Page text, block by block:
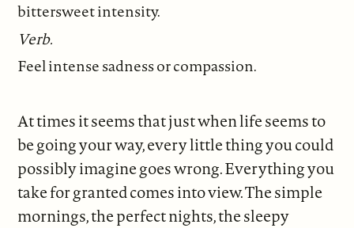
bittersweet intensity.
Verb.
Feel intense sadness or compassion.
At times it seems that just when life seems to
be going your way, every little thing you could
possibly imagine goes wrong. Everything you
take for granted comes into view. The simple
mornings, the perfect nights, the sleepy